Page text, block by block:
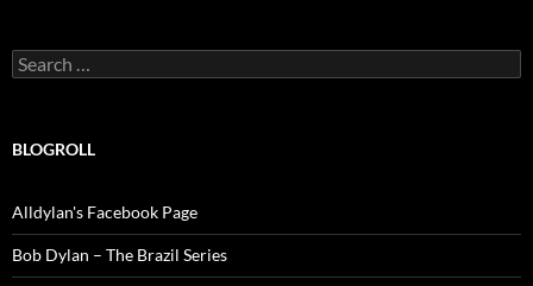
Search
for:
BLOGROLL
Alldylan's Facebook Page
Bob Dylan – The Brazil Series